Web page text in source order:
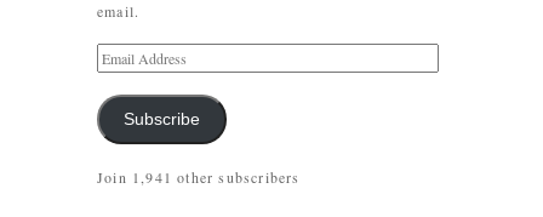
email.
Subscribe
Join 1,941 other subscribers